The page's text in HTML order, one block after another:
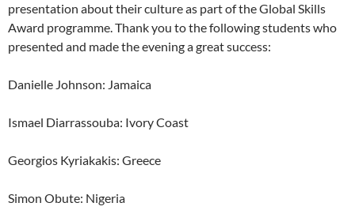
presentation about their culture as part of the Global Skills
Award programme. Thank you to the following students who
presented and made the evening a great success:
Danielle Johnson: Jamaica
Ismael Diarrassouba: Ivory Coast
Georgios Kyriakakis: Greece
Simon Obute: Nigeria